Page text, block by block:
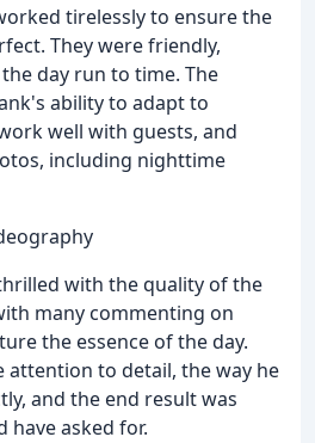
tirelessly to ensure the
They were friendly,
day run to time. The
ability to adapt to
well with guests, and
including nighttime
with the quality of the
many commenting on
the essence of the day.
attention to detail, the way he
and the end result was
have asked for.